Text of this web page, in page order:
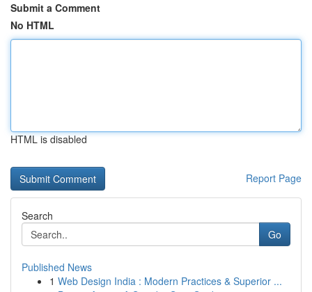
Submit a Comment
No HTML
HTML is disabled
Report Page
Search
Go
Published News
1 Web Design India : Modern Practices & Superior ...